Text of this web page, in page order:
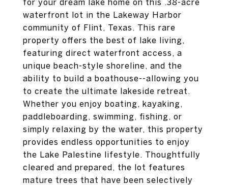
for your dream lake home on this .38-acre
waterfront lot in the Lakeway Harbor
community of Flint, Texas. This rare
property offers the best of lake living,
featuring direct waterfront access, a
unique beach-style shoreline, and the
ability to build a boathouse--allowing you
to create the ultimate lakeside retreat.
Whether you enjoy boating, kayaking,
paddleboarding, swimming, fishing, or
simply relaxing by the water, this property
provides endless opportunities to enjoy
the Lake Palestine lifestyle. Thoughtfully
cleared and prepared, the lot features
mature trees that have been selectively